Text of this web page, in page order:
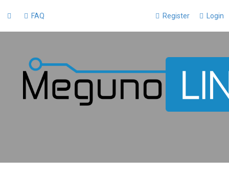
FAQ Login
Register